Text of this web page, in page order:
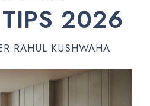
2026
RAHUL KUSHWAHA